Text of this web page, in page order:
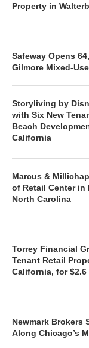
Property in
Safeway Opens
Gilmore Mixed-
Storyliving by
with Six New
Beach
California
Marcus &
of Retail Center in
North Carolina
Torrey Financial
Tenant Retail
California, for
Newmark Brokers
Along Chicago’s